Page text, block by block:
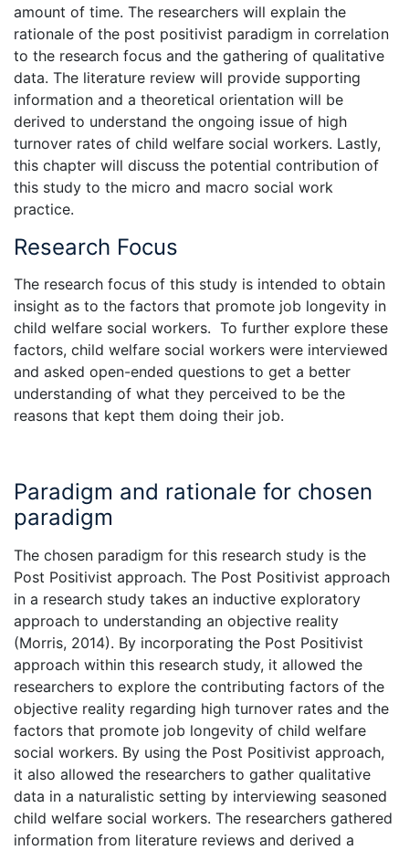
amount of time. The researchers will explain the
rationale of the post positivist paradigm in correlation
to the research focus and the gathering of qualitative
data. The literature review will provide supporting
information and a theoretical orientation will be
derived to understand the ongoing issue of high
turnover rates of child welfare social workers. Lastly,
this chapter will discuss the potential contribution of
this study to the micro and macro social work
practice.
Research Focus
The research focus of this study is intended to obtain
insight as to the factors that promote job longevity in
child welfare social workers. To further explore these
factors, child welfare social workers were interviewed
and asked open-ended questions to get a better
understanding of what they perceived to be the
reasons that kept them doing their job.
Paradigm and rationale for chosen
paradigm
The chosen paradigm for this research study is the
Post Positivist approach. The Post Positivist approach
in a research study takes an inductive exploratory
approach to understanding an objective reality
(Morris, 2014). By incorporating the Post Positivist
approach within this research study, it allowed the
researchers to explore the contributing factors of the
objective reality regarding high turnover rates and the
factors that promote job longevity of child welfare
social workers. By using the Post Positivist approach,
it also allowed the researchers to gather qualitative
data in a naturalistic setting by interviewing seasoned
child welfare social workers. The researchers gathered
information from literature reviews and derived a